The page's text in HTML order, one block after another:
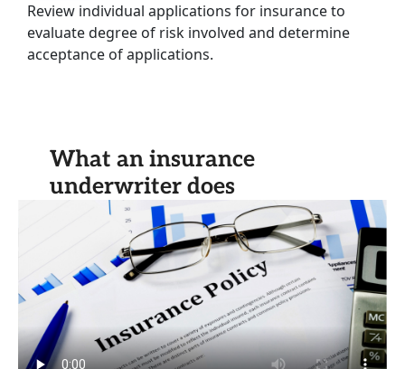
Review individual applications for insurance to
evaluate degree of risk involved and determine
acceptance of applications.
What an insurance
underwriter does